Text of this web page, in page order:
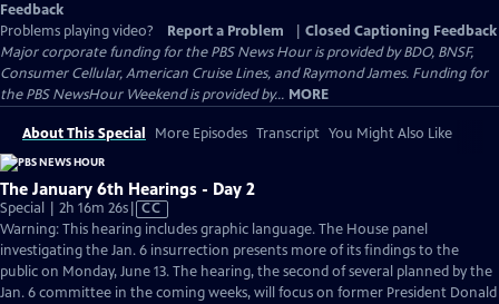
Feedback
Problems playing video?
Report a Problem
Closed Captioning Feedback
Major corporate funding for the PBS News Hour is provided by BDO, BNSF,
Consumer Cellular, American Cruise Lines, and Raymond James. Funding for
the PBS NewsHour Weekend is provided by... MORE
About This Special More Episodes Transcript You Might Also Like
The January 6th Hearings - Day 2
Special | 2h 16m 26sVideo
has
Closed
Captions
CC
Warning: This hearing includes graphic language. The House panel
investigating the Jan. 6 insurrection presents more of its findings to the
public on Monday, June 13. The hearing, the second of several planned by the
Jan. 6 committee in the coming weeks, will focus on former President Donald